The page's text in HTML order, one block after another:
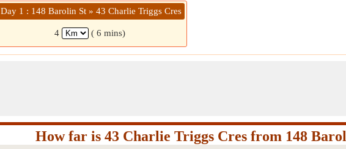
Day 1 : 148 Barolin St » 43 Charlie Triggs Cres
4 ( 6 mins)
How far is 43 Charlie Triggs Cres from 148